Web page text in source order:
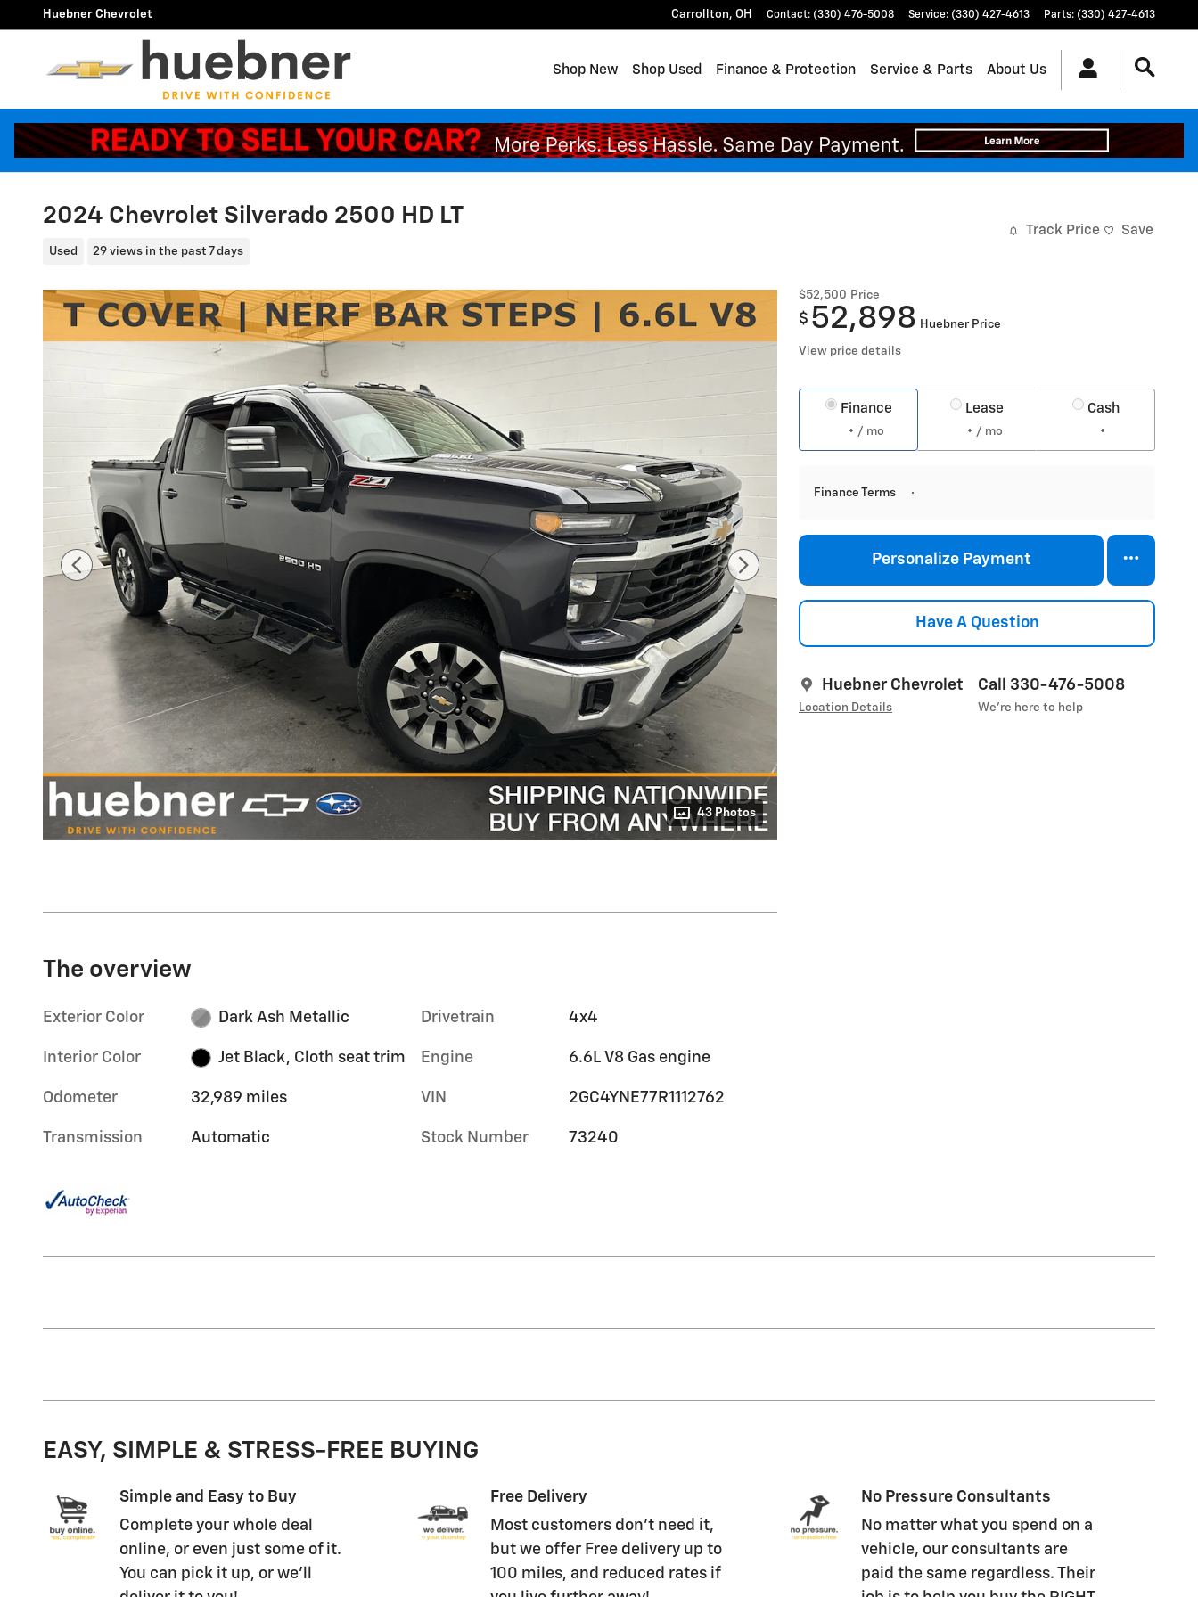
Skip to main content
Huebner Chevrolet Carrollton, OH Contact: (330) 476-5008 Service: (330) 427-4613 Parts: (330) 427-4613
Shop New Shop Used Finance & Protection Service & Parts About Us
2024 Chevrolet Silverado 2500 HD LT
Used 29 views in the past 7 days
Track Price Save
43 Photos
$52,500 Price
$ 52,898 Huebner Price
View price details
Finance
/ mo
Lease
/ mo
Cash
Finance Terms
Personalize Payment
Have A Question
Huebner Chevrolet
Location Details
Call 330-476-5008
We’re here to help
The overview
Exterior Color Dark Ash Metallic
Interior Color Jet Black, Cloth seat trim
Odometer 32,989 miles
Transmission Automatic
Drivetrain 4x4
Engine 6.6L V8 Gas engine
VIN 2GC4YNE77R1112762
Stock Number 73240
EASY, SIMPLE & STRESS-FREE BUYING
Simple and Easy to Buy
Complete your whole deal
online, or even just some of it.
You can pick it up, or we'll
Free Delivery
Most customers don't need it,
but we offer Free delivery up to
100 miles, and reduced rates if
No Pressure Consultants
No matter what you spend on a
vehicle, our consultants are
paid the same regardless. Their